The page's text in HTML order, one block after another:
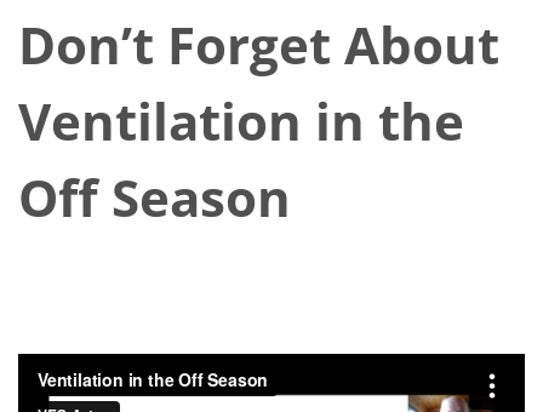
Don’t Forget About
Ventilation in the
Off Season